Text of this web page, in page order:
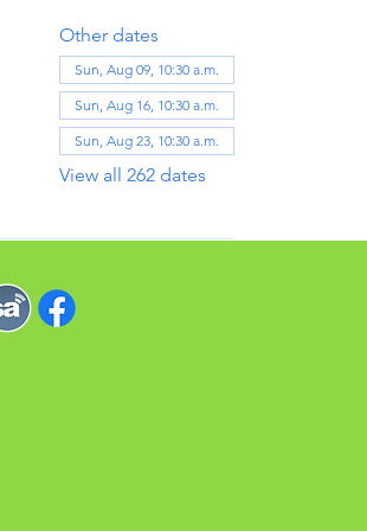
Other dates
Sun, Aug 09, 10:30 a.m.
Sun, Aug 16, 10:30 a.m.
Sun, Aug 23, 10:30 a.m.
View all 262 dates